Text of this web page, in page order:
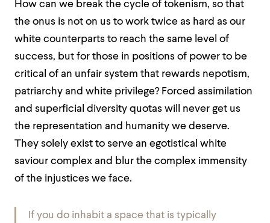
How can we break the cycle of tokenism, so that
the onus is not on us to work twice as hard as our
white counterparts to reach the same level of
success, but for those in positions of power to be
critical of an unfair system that rewards nepotism,
patriarchy and white privilege? Forced assimilation
and superficial diversity quotas will never get us
the representation and humanity we deserve.
They solely exist to serve an egotistical white
saviour complex and blur the complex immensity
of the injustices we face.
If you do inhabit a space that is typically